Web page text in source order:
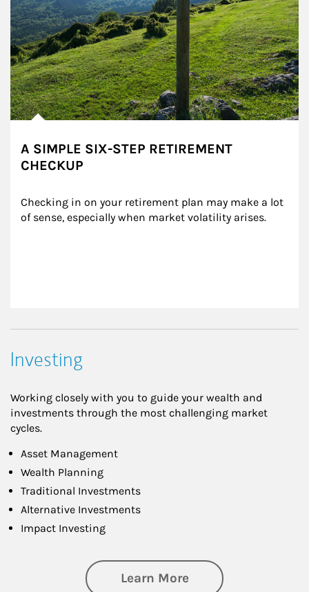
A SIMPLE SIX-STEP RETIREMENT
CHECKUP
Checking in on your retirement plan may make a lot
of sense, especially when market volatility arises.
Investing
Working closely with you to guide your wealth and
investments through the most challenging market
cycles.
Asset Management
Wealth Planning
Traditional Investments
Alternative Investments
Impact Investing
Learn Moreabout Investing